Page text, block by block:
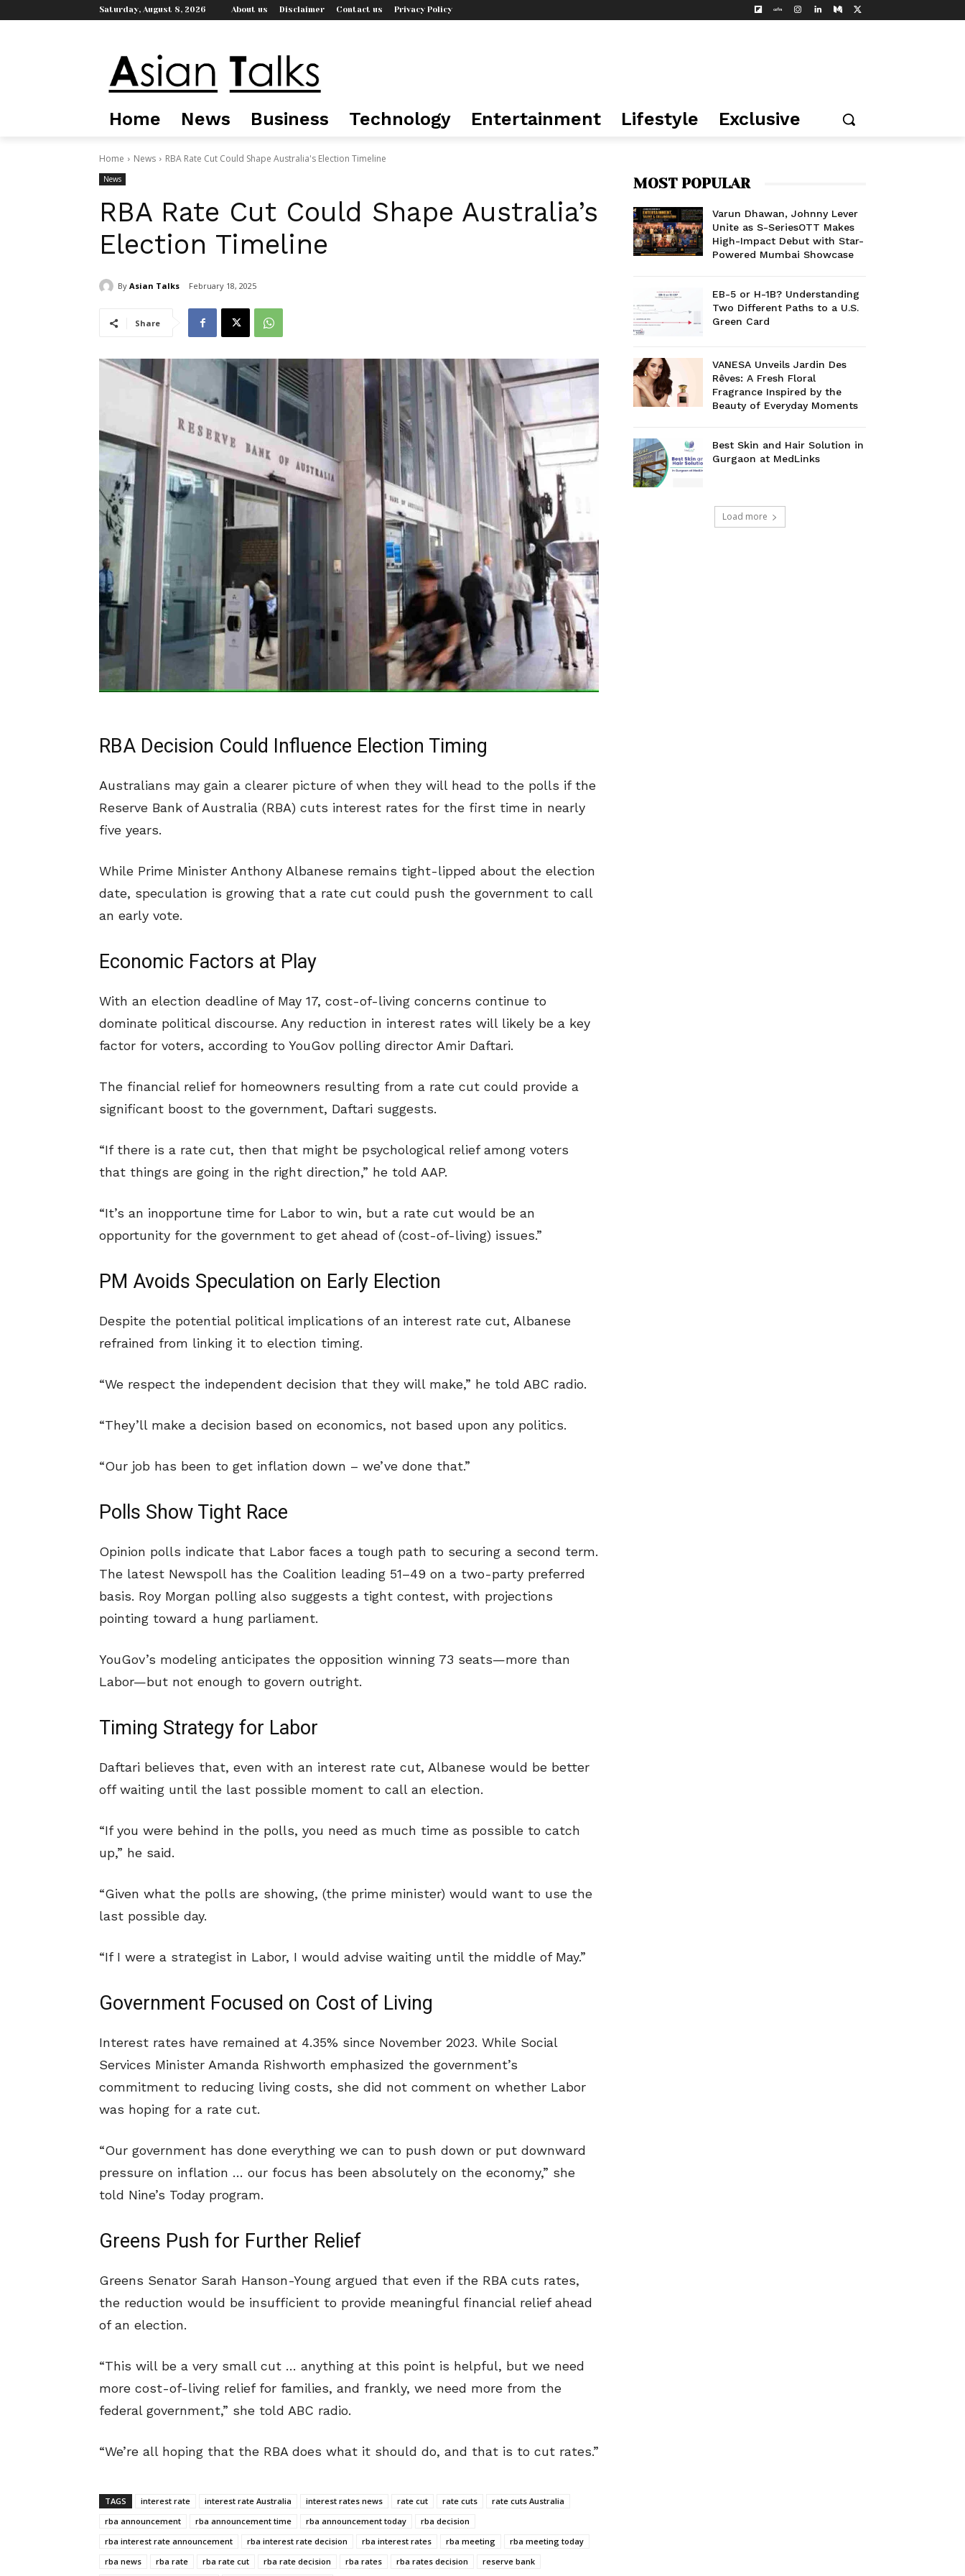
Saturday, August 8, 2026 About us Disclaimer Contact us Privacy Policy
Home News Business Technology Entertainment Lifestyle Exclusive
Home News RBA Rate Cut Could Shape Australia's Election Timeline
News
RBA Rate Cut Could Shape Australia’s
Election Timeline
By Asian Talks February 18, 2025
Share
RBA Decision Could Influence Election Timing
Australians may gain a clearer picture of when they will head to the polls if the
Reserve Bank of Australia (RBA) cuts interest rates for the first time in nearly
five years.
While Prime Minister Anthony Albanese remains tight-lipped about the election
date, speculation is growing that a rate cut could push the government to call
an early vote.
Economic Factors at Play
With an election deadline of May 17, cost-of-living concerns continue to
dominate political discourse. Any reduction in interest rates will likely be a key
factor for voters, according to YouGov polling director Amir Daftari.
The financial relief for homeowners resulting from a rate cut could provide a
significant boost to the government, Daftari suggests.
“If there is a rate cut, then that might be psychological relief among voters
that things are going in the right direction,” he told AAP.
“It’s an inopportune time for Labor to win, but a rate cut would be an
opportunity for the government to get ahead of (cost-of-living) issues.”
PM Avoids Speculation on Early Election
Despite the potential political implications of an interest rate cut, Albanese
refrained from linking it to election timing.
“We respect the independent decision that they will make,” he told ABC radio.
“They’ll make a decision based on economics, not based upon any politics.
“Our job has been to get inflation down – we’ve done that.”
Polls Show Tight Race
Opinion polls indicate that Labor faces a tough path to securing a second term.
The latest Newspoll has the Coalition leading 51–49 on a two-party preferred
basis. Roy Morgan polling also suggests a tight contest, with projections
pointing toward a hung parliament.
YouGov’s modeling anticipates the opposition winning 73 seats—more than
Labor—but not enough to govern outright.
Timing Strategy for Labor
Daftari believes that, even with an interest rate cut, Albanese would be better
off waiting until the last possible moment to call an election.
“If you were behind in the polls, you need as much time as possible to catch
up,” he said.
“Given what the polls are showing, (the prime minister) would want to use the
last possible day.
“If I were a strategist in Labor, I would advise waiting until the middle of May.”
Government Focused on Cost of Living
Interest rates have remained at 4.35% since November 2023. While Social
Services Minister Amanda Rishworth emphasized the government’s
commitment to reducing living costs, she did not comment on whether Labor
was hoping for a rate cut.
“Our government has done everything we can to push down or put downward
pressure on inflation … our focus has been absolutely on the economy,” she
told Nine’s Today program.
Greens Push for Further Relief
Greens Senator Sarah Hanson-Young argued that even if the RBA cuts rates,
the reduction would be insufficient to provide meaningful financial relief ahead
of an election.
“This will be a very small cut … anything at this point is helpful, but we need
more cost-of-living relief for families, and frankly, we need more from the
federal government,” she told ABC radio.
“We’re all hoping that the RBA does what it should do, and that is to cut rates.”
TAGS interest rate interest rate Australia interest rates news rate cut rate cuts
rate cuts Australia
rba announcement
rba announcement time rba announcement today
rba decision
rba interest rate announcement
rba interest rate decision rba interest rates rba meeting
rba meeting today
rba news
rba rate rba rate cut rba rate decision rba rates rba rates decision reserve bank
MOST POPULAR
Varun Dhawan, Johnny Lever
Unite as S-SeriesOTT Makes
High-Impact Debut with Star-
Powered Mumbai Showcase
EB-5 or H-1B? Understanding
Two Different Paths to a U.S.
Green Card
VANESA Unveils Jardin Des
Rêves: A Fresh Floral
Fragrance Inspired by the
Beauty of Everyday Moments
Best Skin and Hair Solution in
Gurgaon at MedLinks
Load more